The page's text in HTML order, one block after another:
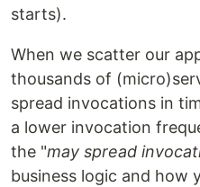
starts).
When we scatter our
thousands of
spread invocations in
a lower invocation
the "may spread
business logic and how